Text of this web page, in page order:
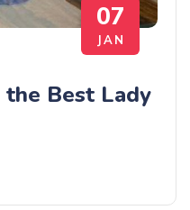
07
JAN
the Best Lady